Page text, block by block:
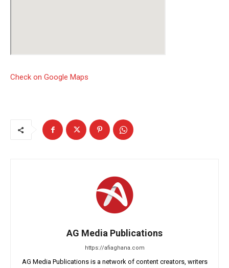
Check on Google Maps
AG Media Publications
https://afiaghana.com
AG Media Publications is a network of content creators, writers